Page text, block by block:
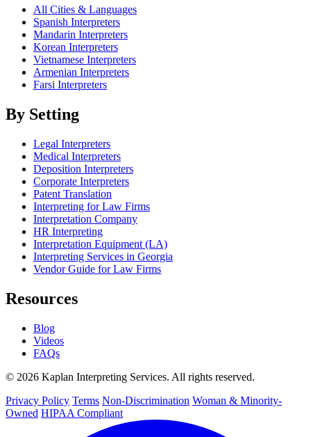
All Cities & Languages
Spanish Interpreters
Mandarin Interpreters
Korean Interpreters
Vietnamese Interpreters
Armenian Interpreters
Farsi Interpreters
By Setting
Legal Interpreters
Medical Interpreters
Deposition Interpreters
Corporate Interpreters
Patent Translation
Interpreting for Law Firms
Interpretation Company
HR Interpreting
Interpretation Equipment (LA)
Interpreting Services in Georgia
Vendor Guide for Law Firms
Resources
Blog
Videos
FAQs
© 2026 Kaplan Interpreting Services. All rights reserved.
Privacy Policy Terms Non-Discrimination Woman & Minority-
Owned HIPAA Compliant